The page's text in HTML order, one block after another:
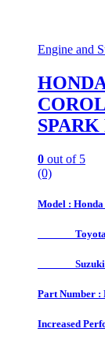
Engine and
0 out of 5
(0)
Model :
Toyota
Part Number :
Increased